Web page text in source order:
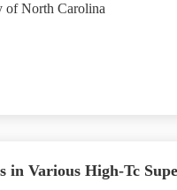
of North Carolina
Various High-Tc